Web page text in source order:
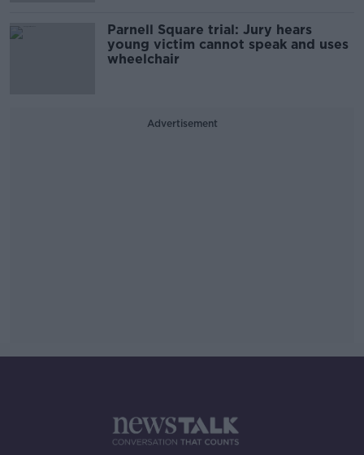
Parnell Square trial: Jury hears
young victim cannot speak and uses
wheelchair
Advertisement